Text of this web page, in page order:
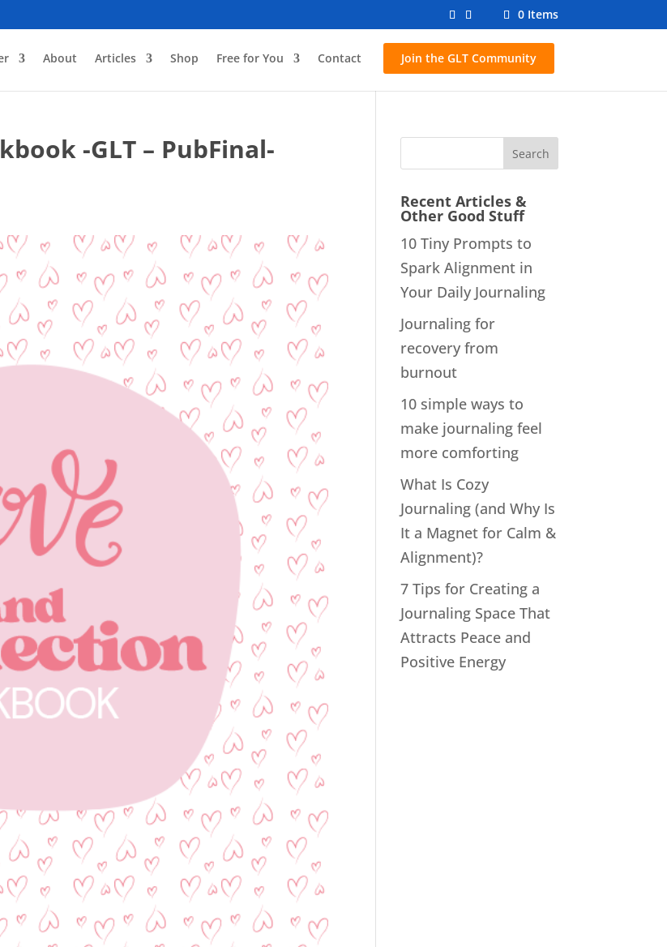
0 Items
About Articles Shop Free for You Contact Join the GLT Community
-GLT – PubFinal-
Recent Articles &
Other Good Stuff
10 Tiny Prompts to
Spark Alignment in
Your Daily Journaling
Journaling for
recovery from
burnout
10 simple ways to
make journaling feel
more comforting
What Is Cozy
Journaling (and Why Is
It a Magnet for Calm &
Alignment)?
7 Tips for Creating a
Journaling Space That
Attracts Peace and
Positive Energy